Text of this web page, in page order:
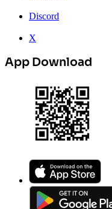
Discord
X
App Download